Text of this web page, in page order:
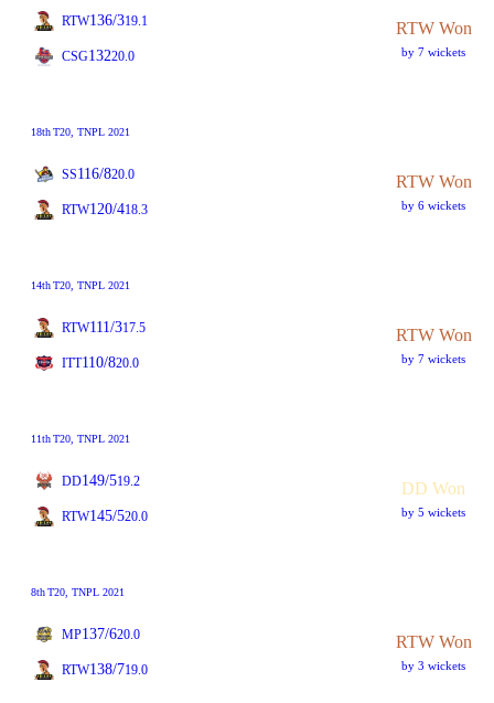
RTW136/319.1 RTW Won
by 7 wickets
CSG13220.0
18thT20 , TNPL 2021
SS116/820.0 RTW Won
by 6 wickets
RTW120/418.3
14thT20 , TNPL 2021
RTW111/317.5 RTW Won
by 7 wickets
ITT110/820.0
11thT20 , TNPL 2021
DD149/519.2 DD Won
by 5 wickets
RTW145/520.0
8thT20 , TNPL 2021
MP137/620.0 RTW Won
by 3 wickets
RTW138/719.0